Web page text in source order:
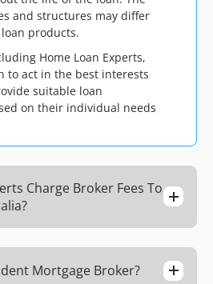
and structures may differ
products.
Home Loan Experts,
to act in the best interests
suitable loan
on their individual needs
Charge Broker Fees To
Mortgage Broker?